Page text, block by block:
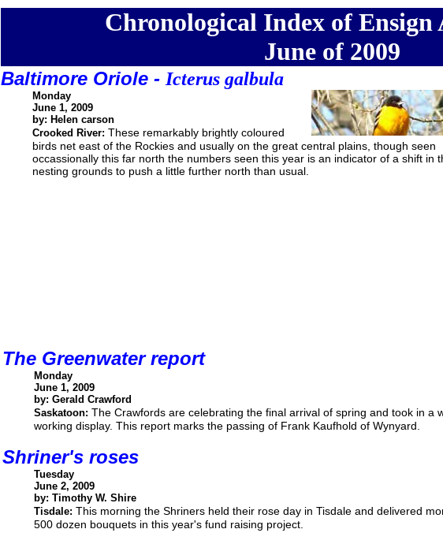
Chronological Index of
June of 2009
Baltimore Oriole - Icterus galbula
Monday
June 1, 2009
by: Helen carson
Crooked River: These remarkably brightly coloured
birds net east of the Rockies and usually on the great central plains, though seen
occassionally this far north the numbers seen this year is an indicator of a shift in
nesting grounds to push a little further north than usual.
The Greenwater report
Monday
June 1, 2009
by: Gerald Crawford
Saskatoon: The Crawfords are celebrating the final arrival of spring and took in a
working display. This report marks the passing of Frank Kaufhold of Wynyard.
Shriner's roses
Tuesday
June 2, 2009
by: Timothy W. Shire
Tisdale: This morning the Shriners held their rose day in Tisdale and delivered
500 dozen bouquets in this year's fund raising project.